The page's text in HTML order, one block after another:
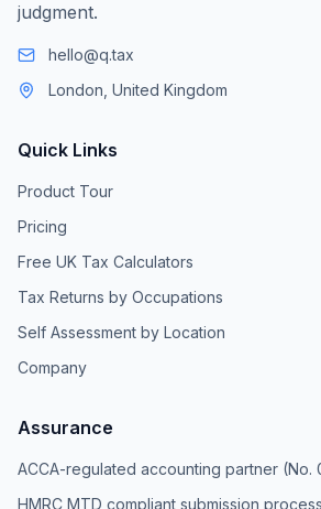
judgment.
hello@q.tax
London, United Kingdom
Quick Links
Product Tour
Pricing
Free UK Tax Calculators
Tax Returns by Occupations
Self Assessment by Location
Company
Assurance
ACCA-regulated accounting partner (No.
HMRC MTD compliant submission process